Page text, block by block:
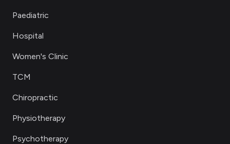
Paediatric
Hospital
Women's Clinic
TCM
Chiropractic
Physiotherapy
Psychotherapy